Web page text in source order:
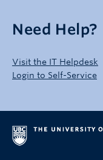
Need Help?
Visit the IT Helpdesk
Login to Self-Service